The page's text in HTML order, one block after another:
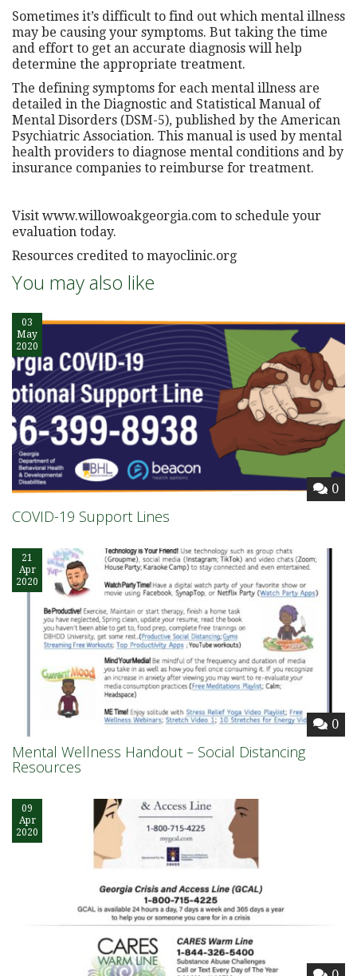
Sometimes it’s difficult to find out which mental illness
may be causing your symptoms. But taking the time
and effort to get an accurate diagnosis will help
determine the appropriate treatment.
The defining symptoms for each mental illness are
detailed in the Diagnostic and Statistical Manual of
Mental Disorders (DSM-5), published by the American
Psychiatric Association. This manual is used by mental
health providers to diagnose mental conditions and by
insurance companies to reimburse for treatment.
Visit www.willowoakgeorgia.com to schedule your
evaluation today.
Resources credited to mayoclinic.org
You may also like
03
May
2020
0
COVID-19 Support Lines
21
Apr
2020
0
Mental Wellness Handout – Social Distancing
Resources
09
Apr
2020